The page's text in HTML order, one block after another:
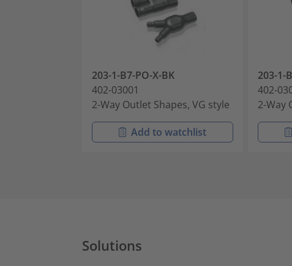
203-1-B7-PO-X-BK
402-03001
2-Way Outlet Shapes, VG style
Add to watchlist
203-1-
402-
2-Way
Solutions